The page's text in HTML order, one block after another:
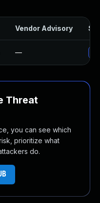
Vendor Advisory
—
Threat
you can see which
prioritize what
do.